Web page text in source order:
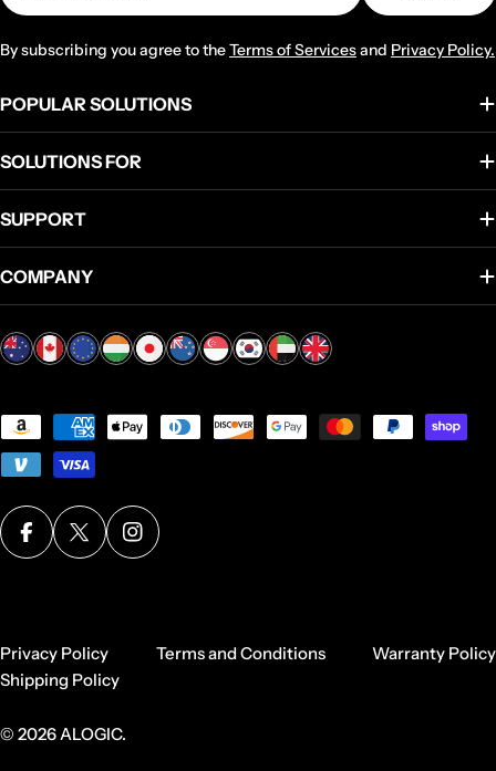
By subscribing you agree to theTerms of Servicesand Privacy Policy.
POPULAR SOLUTIONS
SOLUTIONS FOR
SUPPORT
COMPANY
Payment
methods
FacebookX (Twitter)Instagram
© 2026ALOGIC.
Privacy Policy Terms and Conditions
Warranty Policy
Shipping Policy